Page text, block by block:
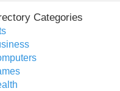
Categories